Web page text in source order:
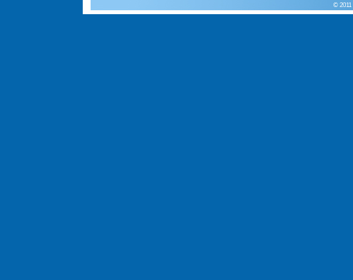
© 2011